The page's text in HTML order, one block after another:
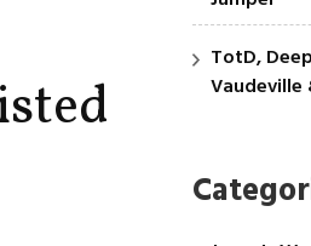
TotD,
Vaudeville